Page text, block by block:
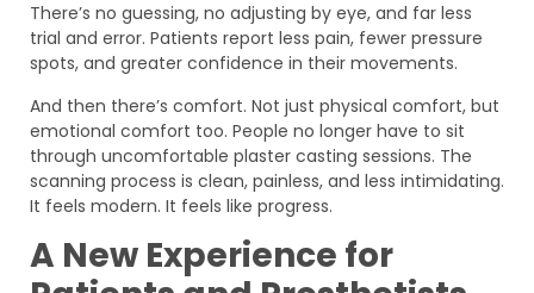
There’s no guessing, no adjusting by eye, and far less
trial and error. Patients report less pain, fewer pressure
spots, and greater confidence in their movements.
And then there’s comfort. Not just physical comfort, but
emotional comfort too. People no longer have to sit
through uncomfortable plaster casting sessions. The
scanning process is clean, painless, and less intimidating.
It feels modern. It feels like progress.
A New Experience for